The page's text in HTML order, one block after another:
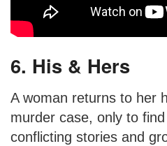
6. His & Hers
A woman returns to her
murder case, only to
conflicting stories and